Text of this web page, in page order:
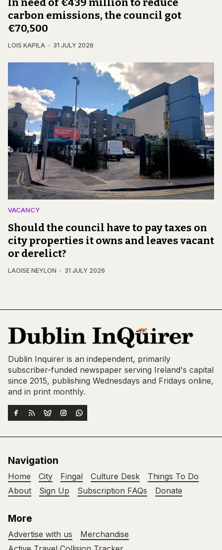
In need of €439 million to reduce
carbon emissions, the council got
€70,500
LOIS KAPILA 31 JULY 2026
VACANCY
Should the council have to pay taxes on
city properties it owns and leaves vacant
or derelict?
LAOISE NEYLON 31 JULY 2026
Dublin Inquirer is an independent, primarily
subscriber-funded newspaper serving Ireland's capital
since 2015, publishing Wednesdays and Fridays online,
and in print monthly.
Navigation
Home City Fingal Culture Desk
Things To Do
About
Sign Up Subscription FAQs Donate
More
Advertise with us
Merchandise